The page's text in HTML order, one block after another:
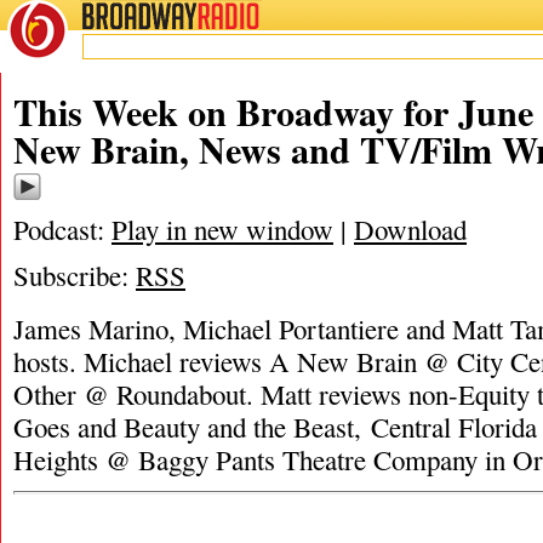
BROADWAYRADIO
This Week on Broadway for
New Brain, News and TV/Film
Podcast: Play in new window | Download
Subscribe: RSS
James Marino, Michael Portantiere and Matt
hosts. Michael reviews A New Brain @ City
Other @ Roundabout. Matt reviews non-
Goes and Beauty and the Beast, Central
Heights @ Baggy Pants Theatre Company in